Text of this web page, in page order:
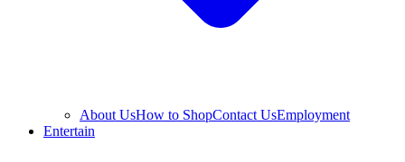
About UsHow to ShopContact UsEmployment
Entertain